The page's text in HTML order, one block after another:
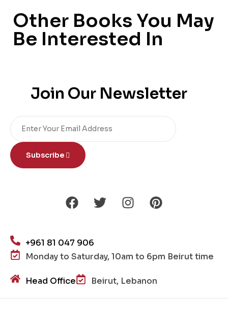
Other Books You May
Be Interested In
Join Our Newsletter
Subscribe
+961 81 047 906
Monday to Saturday, 10am to 6pm Beirut time
Head Office Beirut, Lebanon